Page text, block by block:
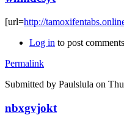
[url=http://
Log in to post comments
Permalink
Submitted by Paulslula on
nbxgvjokt